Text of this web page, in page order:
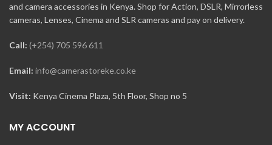
and camera accessories in Kenya. Shop for Action, DSLR, Mirrorless
cameras, Lenses, Cinema and SLR cameras and pay on delivery.
Call: (+254) 705 596 611
Email: info@camerastoreke.co.ke
Visit: Kenya Cinema Plaza, 5th Floor, Shop no 5
MY ACCOUNT